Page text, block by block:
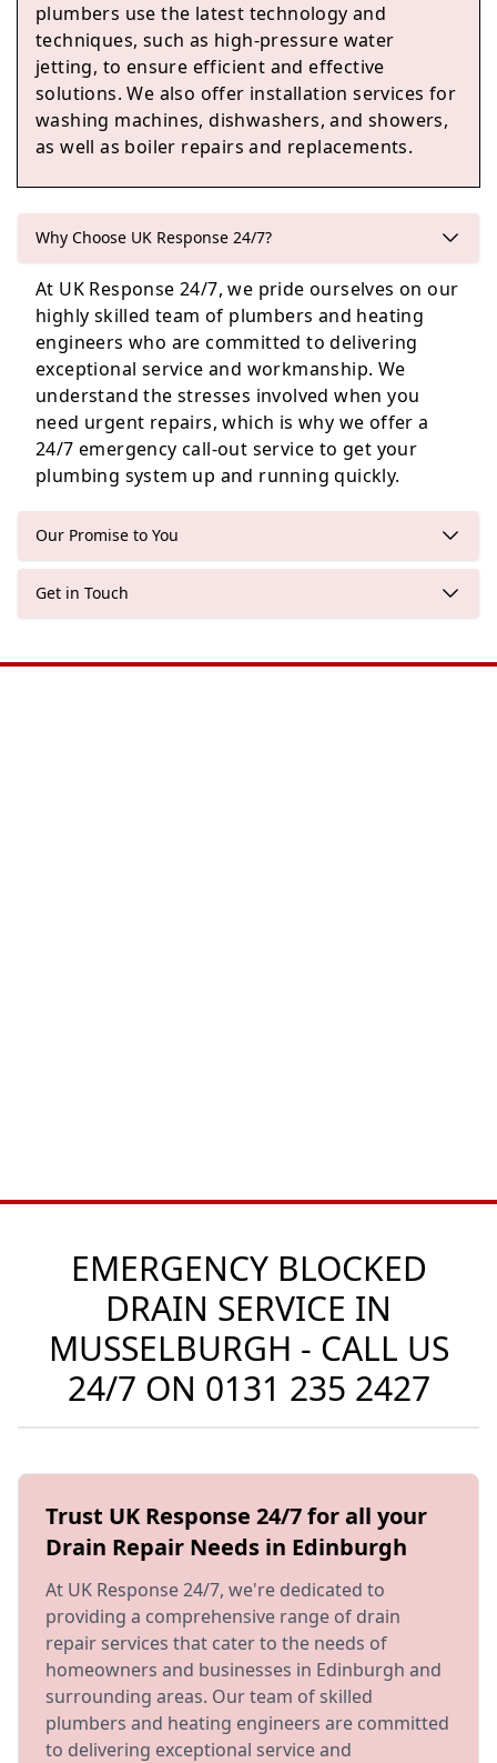
Prestonpans
Penicuik
Queensferry
Tranent
plumbers use the latest technology and
techniques, such as high-pressure water
jetting, to ensure efficient and effective
solutions. We also offer installation services for
washing machines, dishwashers, and showers,
as well as boiler repairs and replacements.
Why Choose UK Response 24/7?
At UK Response 24/7, we pride ourselves on our
highly skilled team of plumbers and heating
engineers who are committed to delivering
exceptional service and workmanship. We
understand the stresses involved when you
need urgent repairs, which is why we offer a
24/7 emergency call-out service to get your
plumbing system up and running quickly.
Our Promise to You
Get in Touch
EMERGENCY BLOCKED
DRAIN SERVICE IN
MUSSELBURGH - CALL US
24/7 ON 0131 235 2427
Trust UK Response 24/7 for all your
Drain Repair Needs in Edinburgh
At UK Response 24/7, we're dedicated to
providing a comprehensive range of drain
repair services that cater to the needs of
homeowners and businesses in Edinburgh and
surrounding areas. Our team of skilled
plumbers and heating engineers are committed
to delivering exceptional service and